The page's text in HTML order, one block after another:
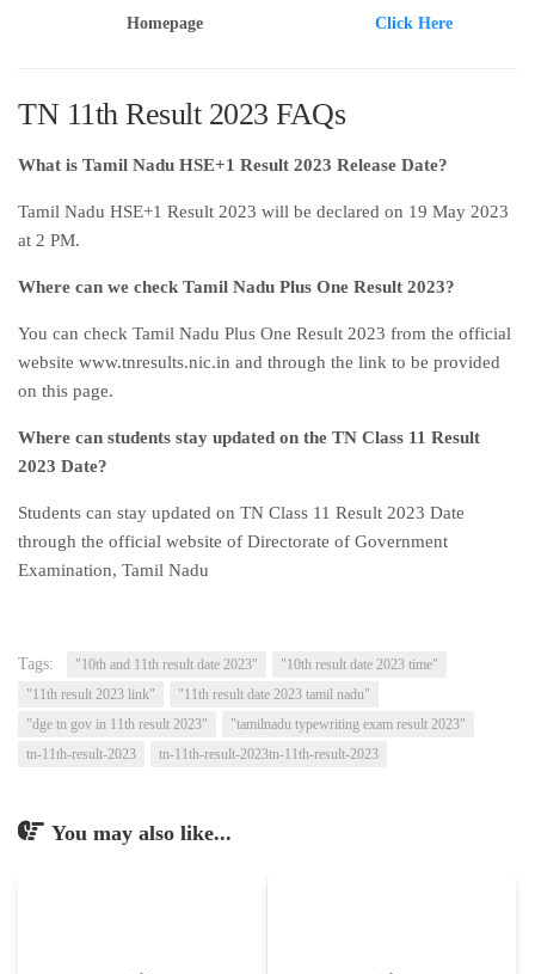
Homepage Click Here
TN 11th Result 2023 FAQs
What is Tamil Nadu HSE+1 Result 2023 Release Date?
Tamil Nadu HSE+1 Result 2023 will be declared on 19 May 2023
at 2 PM.
Where can we check Tamil Nadu Plus One Result 2023?
You can check Tamil Nadu Plus One Result 2023 from the official
website www.tnresults.nic.in and through the link to be provided
on this page.
Where can students stay updated on the TN Class 11 Result
2023 Date?
Students can stay updated on TN Class 11 Result 2023 Date
through the official website of Directorate of Government
Examination, Tamil Nadu
Tags: "10th and 11th result date 2023"
"10th result date 2023 time"
"11th result 2023 link"
"11th result date 2023 tamil nadu"
"dge tn gov in 11th result 2023"
"tamilnadu typewriting exam result 2023"
tn-11th-result-2023
tn-11th-result-2023tn-11th-result-2023
You may also like...